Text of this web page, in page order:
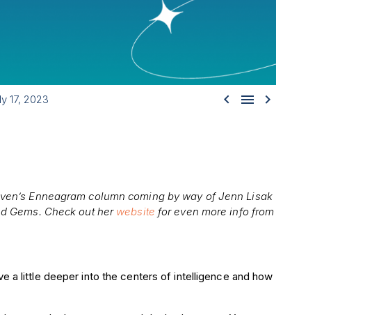
  
17, 2023
Enneagram column coming by way of Jenn Lisak
Gems. Check out her website for even more info from
a little deeper into the centers of intelligence and how